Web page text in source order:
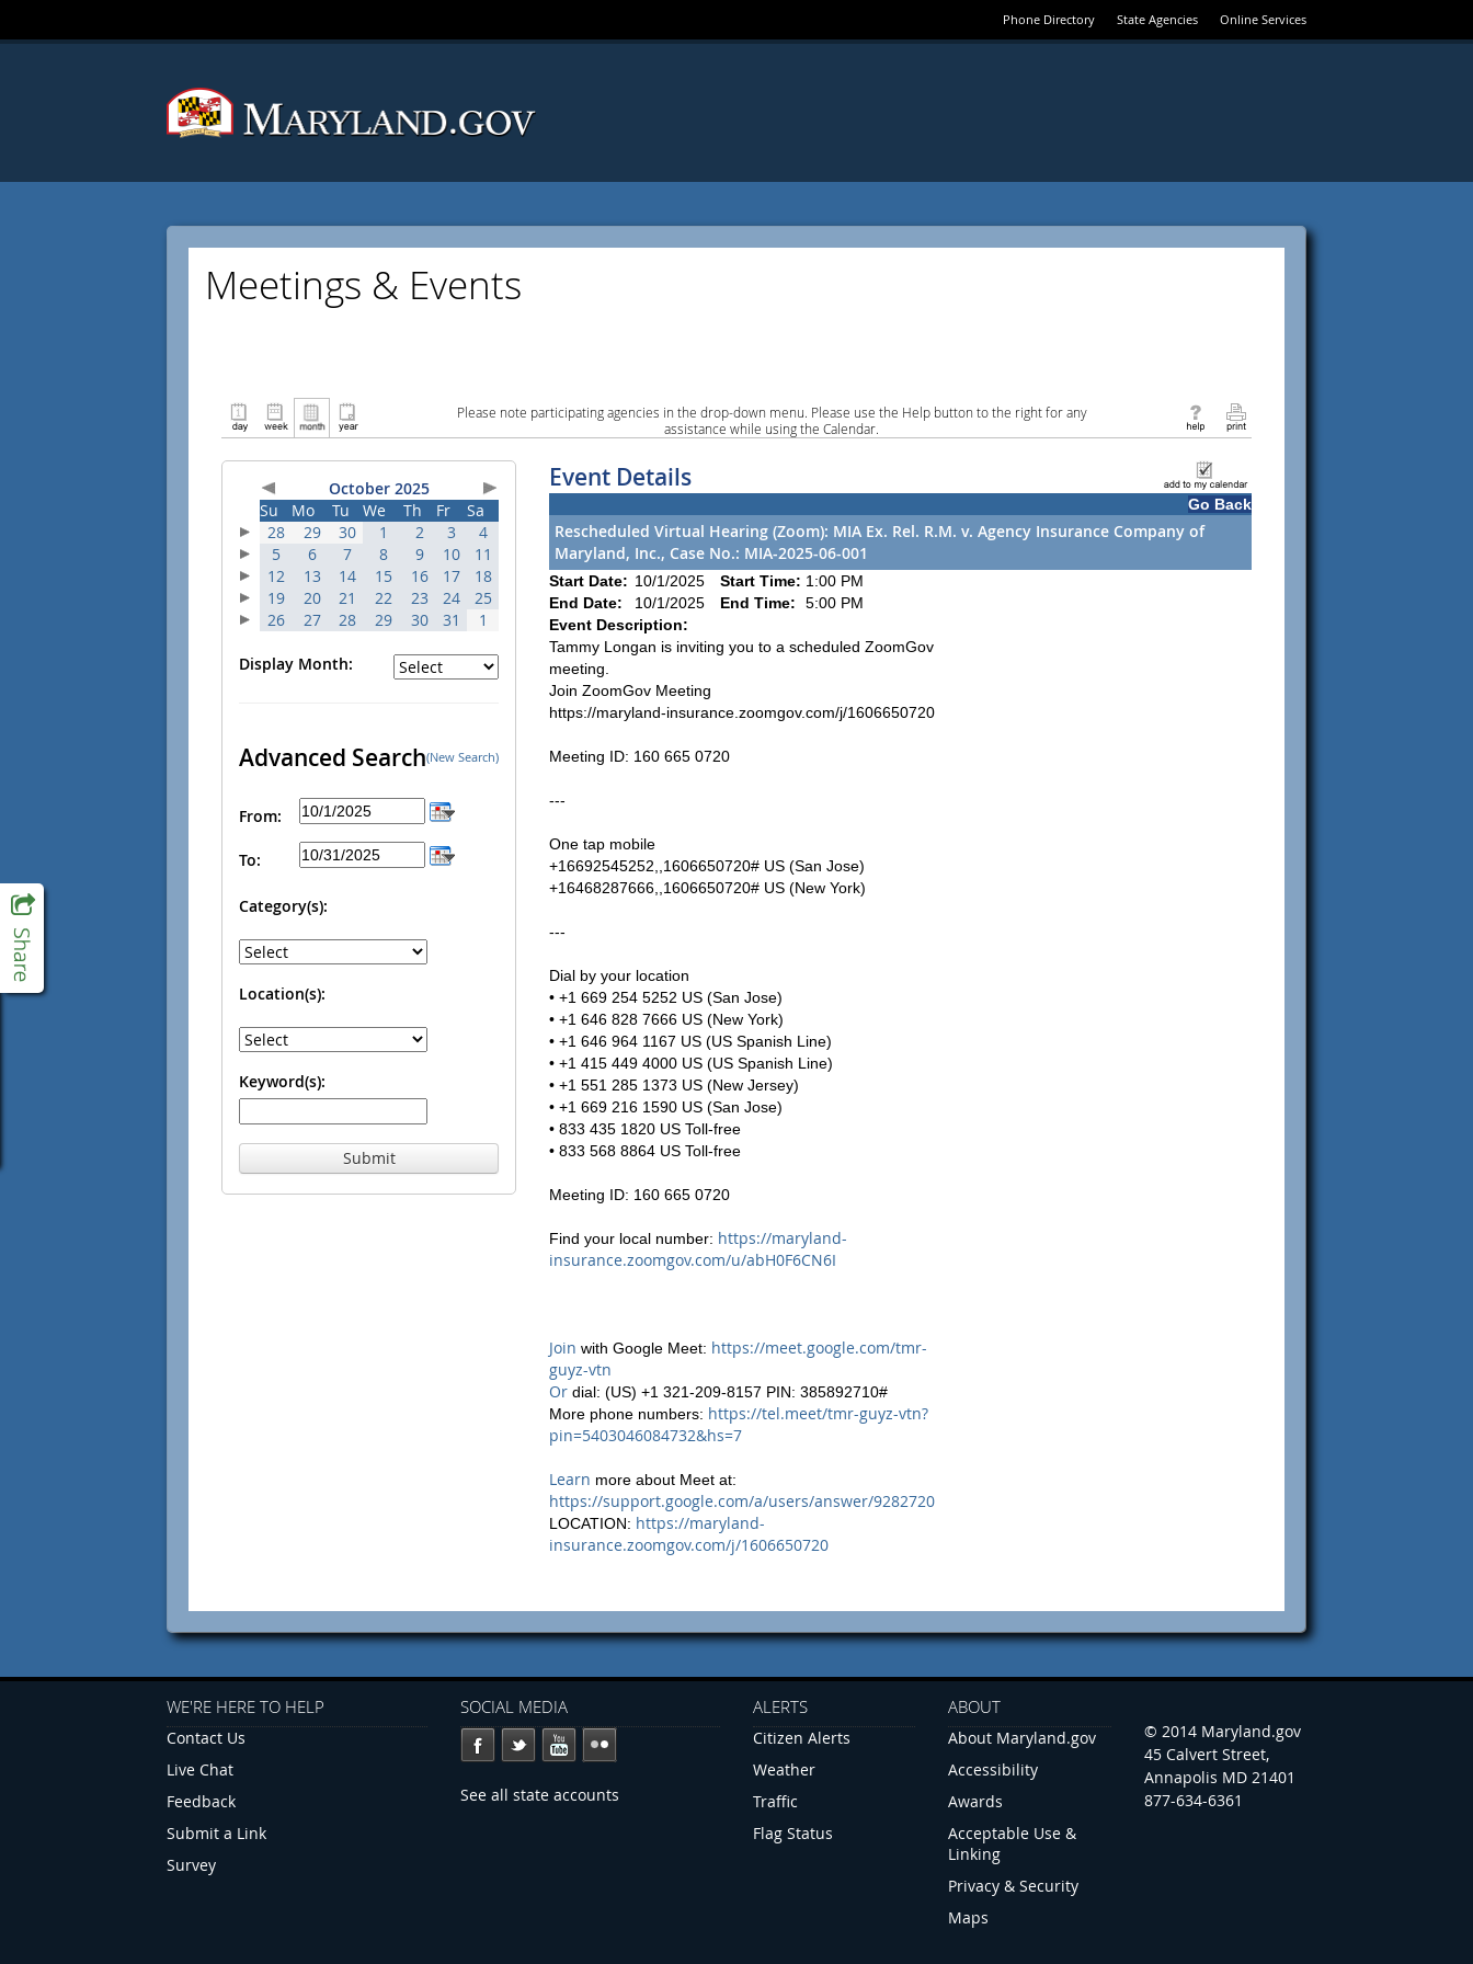
Phone Directory State Agencies Online Services
Meetings & Events
Please note participating agencies in the drop-down menu. Please use the Help button to the right for any
assistance while using the Calendar.
October 2025
Su
Mo Tu We Th Fr
Sa
28
29 30 1 2 3
4
5
6 7 8 9 10
11
12
13 14 15 16 17
18
19
20 21 22 23 24
25
26
27 28 29 30 31 1
Display Month:
Advanced Search(New Search)
From:
To:
Category(s):
Location(s):
Keyword(s):
Submit
Event Details
Go Back
Rescheduled Virtual Hearing (Zoom): MIA Ex. Rel. R.M. v. Agency Insurance Company of
Maryland, Inc., Case No.: MIA-2025-06-001
Start Date: 10/1/2025 Start Time: 1:00 PM
End Date:
10/1/2025 End Time:
5:00 PM
Event Description:
Tammy Longan is inviting you to a scheduled ZoomGov
meeting.
Join ZoomGov Meeting
https://maryland-insurance.zoomgov.com/j/1606650720
Meeting ID: 160 665 0720
---
One tap mobile
+16692545252,,1606650720# US (San Jose)
+16468287666,,1606650720# US (New York)
---
Dial by your location
• +1 669 254 5252 US (San Jose)
• +1 646 828 7666 US (New York)
• +1 646 964 1167 US (US Spanish Line)
• +1 415 449 4000 US (US Spanish Line)
• +1 551 285 1373 US (New Jersey)
• +1 669 216 1590 US (San Jose)
• 833 435 1820 US Toll-free
• 833 568 8864 US Toll-free
Meeting ID: 160 665 0720
Find your local number: https://maryland-
insurance.zoomgov.com/u/abH0F6CN6I
Join with Google Meet: https://meet.google.com/tmr-
guyz-vtn
Or dial: (US) +1 321-209-8157 PIN: 385892710#
More phone numbers: https://tel.meet/tmr-guyz-vtn?
pin=5403046084732&hs=7
Learn more about Meet at:
https://support.google.com/a/users/answer/9282720
LOCATION: https://maryland-
insurance.zoomgov.com/j/1606650720
WE'RE HERE TO HELP
Contact Us
Live Chat
Feedback
Submit a Link
Survey
SOCIAL MEDIA
See all state accounts
ALERTS
Citizen Alerts
Weather
Traffic
Flag Status
ABOUT
About Maryland.gov
Accessibility
Awards
Acceptable Use &
Linking
Privacy & Security
Maps
© 2014 Maryland.gov
45 Calvert Street,
Annapolis MD 21401
877-634-6361